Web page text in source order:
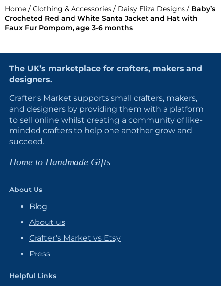
Home / Clothing & Accessories / Daisy Eliza Designs / Baby’s
Crocheted Red and White Santa Jacket and Hat with
Faux Fur Pompom, age 3-6 months
The UK’s marketplace for crafters, makers and
designers.
Crafter’s Market supports small crafters, makers,
and designers by providing them with a platform
to sell online whilst creating a community of like-
minded crafters to help one another grow and
succeed.
Home to Handmade Gifts
About Us
Blog
About us
Crafter’s Market vs Etsy
Press
Helpful Links